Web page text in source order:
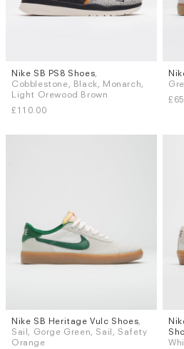
Sizes
UK 8
UK 8.5 UK 9 UK 9.5
UK 10
UK 10.5 UK 11
Nike SB PS8 Shoes
Cobblestone, Black, Monarch,
Light Orewood Brown
£110.00
UK
Sizes
UK 7.5
UK 8.5 UK 9.5
Nike SB Heritage Vulc Shoes,
Sail, Gorge Green, Sail, Safety
Orange
UK